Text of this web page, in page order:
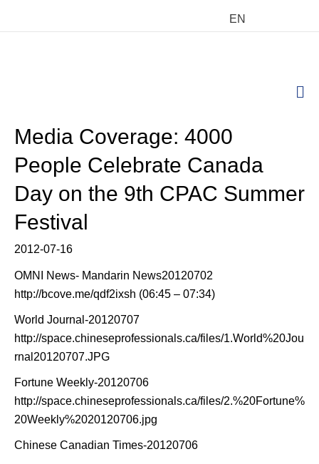
EN
Media Coverage: 4000
People Celebrate Canada
Day on the 9th CPAC Summer
Festival
2012-07-16
OMNI News- Mandarin News20120702
http://bcove.me/qdf2ixsh (06:45 – 07:34)
World Journal-20120707
http://space.chineseprofessionals.ca/files/1.World%20Jou
rnal20120707.JPG
Fortune Weekly-20120706
http://space.chineseprofessionals.ca/files/2.%20Fortune%
20Weekly%2020120706.jpg
Chinese Canadian Times-20120706